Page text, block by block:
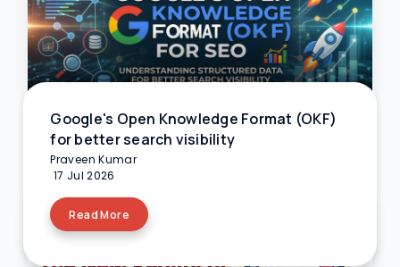
Google's Open Knowledge Format (OKF)
for better search visibility
Praveen Kumar
17 Jul 2026
Read More